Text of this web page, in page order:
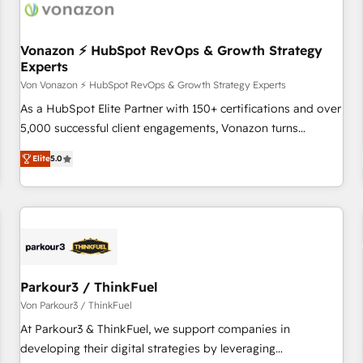
Vonazon ⚡ HubSpot RevOps & Growth Strategy
Experts
Von Vonazon ⚡ HubSpot RevOps & Growth Strategy Experts
As a HubSpot Elite Partner with 150+ certifications and over
5,000 successful client engagements, Vonazon turns
marketing complexity into measurable, scalable growth.
From onboarding to enterprise-grade campaigns, our in-
house team builds scalable strategies that drive long-term
revenue. ⚙️ HubSpot Integration & Optimization • Seamless
migrations and data cleanups • Custom APIs and third-party
marketing and pipeline growth programs • Sales
enablement tools and CRM optimization • Retention
strategies with customer journey mapping 🏅 Elite-Level
HubSpot Execution • 750+ onboardings and 2,000+
Elite5.0
Parkour3 / ThinkFuel
Von Parkour3 / ThinkFuel
At Parkour3 & ThinkFuel, we support companies in
developing their digital strategies by leveraging